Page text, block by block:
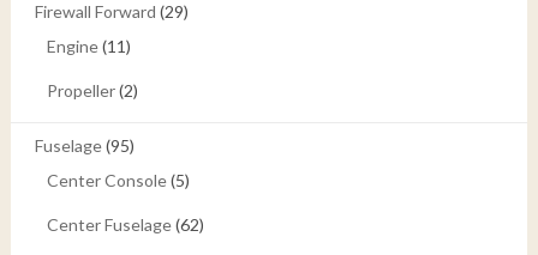
Firewall Forward (29)
Engine(11)
Propeller(2)
Fuselage(95)
Center Console(5)
Center Fuselage(62)